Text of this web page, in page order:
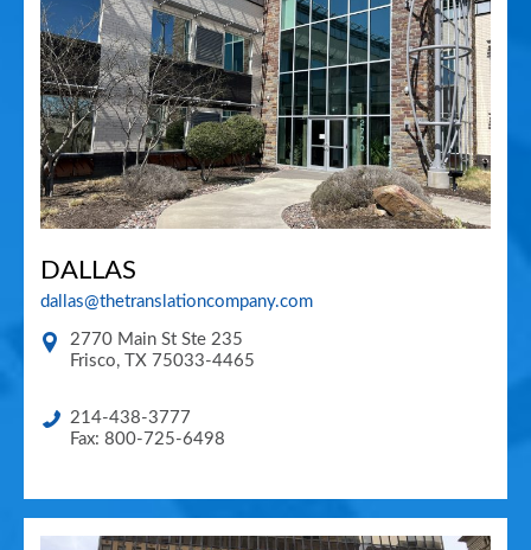
DALLAS
dallas@thetranslationcompany.com
2770 Main St Ste 235
Frisco, TX 75033-4465
214-438-3777
Fax: 800-725-6498